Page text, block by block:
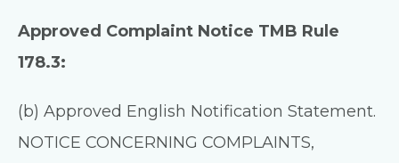
Approved Complaint Notice TMB Rule
178.3:
(b) Approved English Notification Statement.
NOTICE CONCERNING COMPLAINTS,